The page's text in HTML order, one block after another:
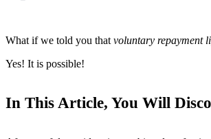
What if we told you that voluntary repayment
Yes! It is possible!
In This Article, You Will